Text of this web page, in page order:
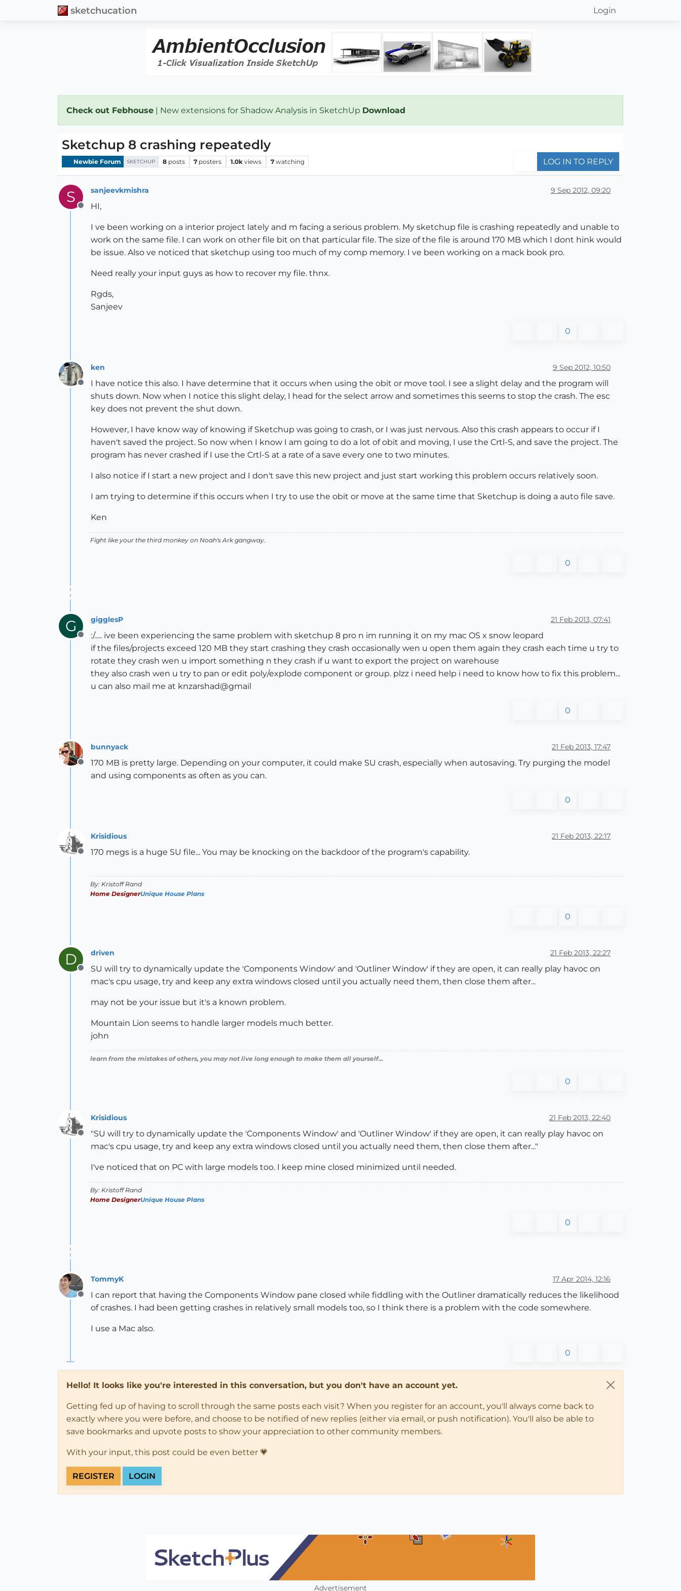
sketchucation Login
Check out Febhouse | New extensions for Shadow Analysis in SketchUp Download
Sketchup 8 crashing repeatedly
Newbie Forum SKETCHUP 8 posts 7 posters 1.0k views 7 watching LOG IN TO REPLY
S
Offline
sanjeevkmishra 9 Sep 2012, 09:20
HI,
I ve been working on a interior project lately and m facing a serious problem. My sketchup file is crashing repeatedly and unable to
work on the same file. I can work on other file bit on that particular file. The size of the file is around 170 MB which I dont hink would
be issue. Also ve noticed that sketchup using too much of my comp memory. I ve been working on a mack book pro.
Need really your input guys as how to recover my file. thnx.
Rgds,
Sanjeev
0
Offline
ken 9 Sep 2012, 10:50
I have notice this also. I have determine that it occurs when using the obit or move tool. I see a slight delay and the program will
shuts down. Now when I notice this slight delay, I head for the select arrow and sometimes this seems to stop the crash. The esc
key does not prevent the shut down.
However, I have know way of knowing if Sketchup was going to crash, or I was just nervous. Also this crash appears to occur if I
haven't saved the project. So now when I know I am going to do a lot of obit and moving, I use the Crtl-S, and save the project. The
program has never crashed if I use the Crtl-S at a rate of a save every one to two minutes.
I also notice if I start a new project and I don't save this new project and just start working this problem occurs relatively soon.
I am trying to determine if this occurs when I try to use the obit or move at the same time that Sketchup is doing a auto file save.
Ken
Fight like your the third monkey on Noah's Ark gangway.
0
G
Offline
gigglesP 21 Feb 2013, 07:41
:/..... ive been experiencing the same problem with sketchup 8 pro n im running it on my mac OS x snow leopard
if the files/projects exceed 120 MB they start crashing they crash occasionally wen u open them again they crash each time u try to
rotate they crash wen u import something n they crash if u want to export the project on warehouse
they also crash wen u try to pan or edit poly/explode component or group. plzz i need help i need to know how to fix this problem...
u can also mail me at knzarshad@gmail
0
Offline
bunnyack 21 Feb 2013, 17:47
170 MB is pretty large. Depending on your computer, it could make SU crash, especially when autosaving. Try purging the model
and using components as often as you can.
0
Offline
Krisidious 21 Feb 2013, 22:17
170 megs is a huge SU file... You may be knocking on the backdoor of the program's capability.
By: Kristoff Rand
Home DesignerUnique House Plans
0
D
Offline
driven 21 Feb 2013, 22:27
SU will try to dynamically update the 'Components Window' and 'Outliner Window' if they are open, it can really play havoc on
mac's cpu usage, try and keep any extra windows closed until you actually need them, then close them after...
may not be your issue but it's a known problem.
Mountain Lion seems to handle larger models much better.
john
learn from the mistakes of others, you may not live long enough to make them all yourself...
0
Offline
Krisidious 21 Feb 2013, 22:40
"SU will try to dynamically update the 'Components Window' and 'Outliner Window' if they are open, it can really play havoc on
mac's cpu usage, try and keep any extra windows closed until you actually need them, then close them after..."
I've noticed that on PC with large models too. I keep mine closed minimized until needed.
By: Kristoff Rand
Home DesignerUnique House Plans
0
Offline
TommyK 17 Apr 2014, 12:16
I can report that having the Components Window pane closed while fiddling with the Outliner dramatically reduces the likelihood
of crashes. I had been getting crashes in relatively small models too, so I think there is a problem with the code somewhere.
I use a Mac also.
0
Hello! It looks like you're interested in this conversation, but you don't have an account yet.
Getting fed up of having to scroll through the same posts each visit? When you register for an account, you'll always come back to
exactly where you were before, and choose to be notified of new replies (either via email, or push notification). You'll also be able to
save bookmarks and upvote posts to show your appreciation to other community members.
With your input, this post could be even better 💗
REGISTER LOGIN
Advertisement